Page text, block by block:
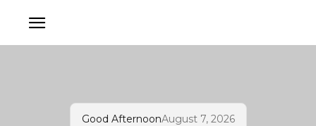
Good AfternoonAugust 7, 2026